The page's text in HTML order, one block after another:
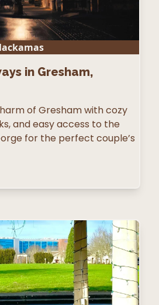
in Gresham,
of Gresham with cozy
and easy access to the
for the perfect couple’s